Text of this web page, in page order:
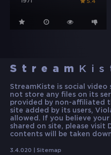
1971 5.4
Stream
StreamKiste is social
not store any files on its
provided by non-affiliated
site added by its users,
allowed. If you believe
shared on site, please visit
contents will be taken
3.4.020 | Sitemap